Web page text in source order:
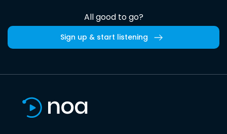
All good to go?
Sign up & start listening